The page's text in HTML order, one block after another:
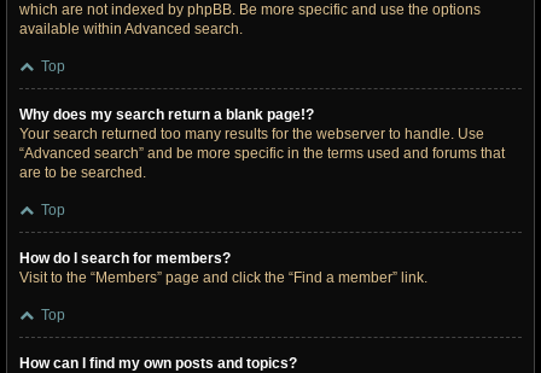
which are not indexed by phpBB. Be more specific and use the options
available within Advanced search.
Top
Why does my search return a blank page!?
Your search returned too many results for the webserver to handle. Use
“Advanced search” and be more specific in the terms used and forums that
are to be searched.
Top
How do I search for members?
Visit to the “Members” page and click the “Find a member” link.
Top
How can I find my own posts and topics?